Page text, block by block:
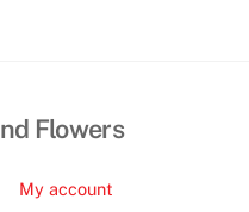
Flowers
My account